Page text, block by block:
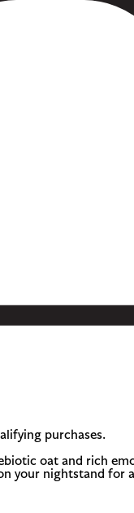
purchases.
oat and rich
your nightstand